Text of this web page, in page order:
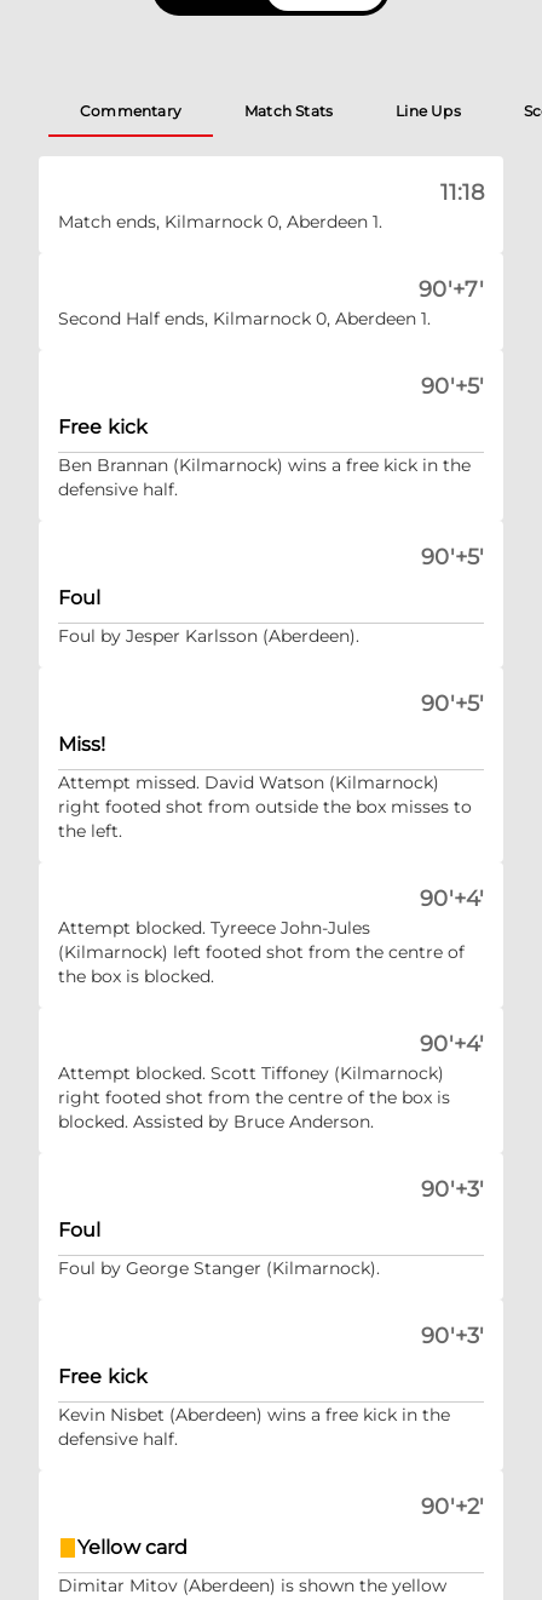
Commentary Match Stats Line Ups
11:18
Match ends, Kilmarnock 0, Aberdeen 1.
90'+7'
Second Half ends, Kilmarnock 0, Aberdeen 1.
90'+5'
Free kick
Ben Brannan (Kilmarnock) wins a free kick in the
defensive half.
90'+5'
Foul
Foul by Jesper Karlsson (Aberdeen).
90'+5'
Miss!
Attempt missed. David Watson (Kilmarnock)
right footed shot from outside the box misses to
the left.
90'+4'
Attempt blocked. Tyreece John-Jules
(Kilmarnock) left footed shot from the centre of
the box is blocked.
90'+4'
Attempt blocked. Scott Tiffoney (Kilmarnock)
right footed shot from the centre of the box is
blocked. Assisted by Bruce Anderson.
90'+3'
Foul
Foul by George Stanger (Kilmarnock).
90'+3'
Free kick
Kevin Nisbet (Aberdeen) wins a free kick in the
defensive half.
90'+2'
Yellow card
Dimitar Mitov (Aberdeen) is shown the yellow